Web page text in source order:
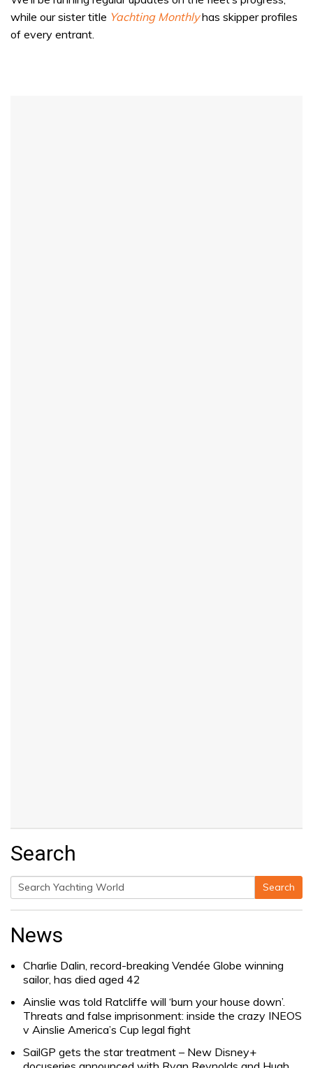
minute,
32
seconds
while our sister title Yachting Monthlyhas skipper profiles
of every entrant.
Search
Search
Search
News
Charlie Dalin, record-breaking Vendée Globe winning
sailor, has died aged 42
Ainslie was told Ratcliffe will ‘burn your house down’.
Threats and false imprisonment: inside the crazy INEOS
v Ainslie America’s Cup legal fight
SailGP gets the star treatment – New Disney+